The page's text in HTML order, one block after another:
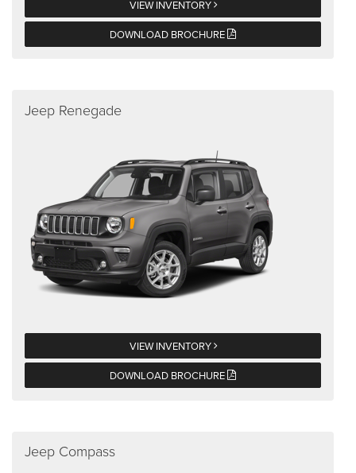
VIEW INVENTORY
DOWNLOAD BROCHURE
Jeep Renegade
VIEW INVENTORY
DOWNLOAD BROCHURE
Jeep Compass